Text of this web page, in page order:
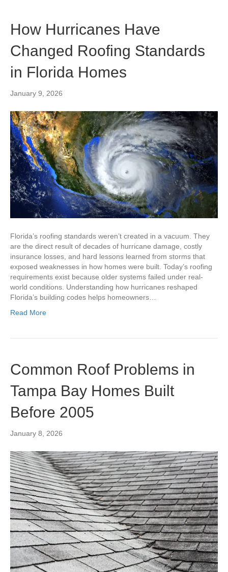
How Hurricanes Have
Changed Roofing Standards
in Florida Homes
January 9, 2026
Florida’s roofing standards weren’t created in a vacuum. They
are the direct result of decades of hurricane damage, costly
insurance losses, and hard lessons learned from storms that
exposed weaknesses in how homes were built. Today’s roofing
requirements exist because older systems failed under real-
world conditions. Understanding how hurricanes reshaped
Florida’s building codes helps homeowners…
Read More
Common Roof Problems in
Tampa Bay Homes Built
Before 2005
January 8, 2026